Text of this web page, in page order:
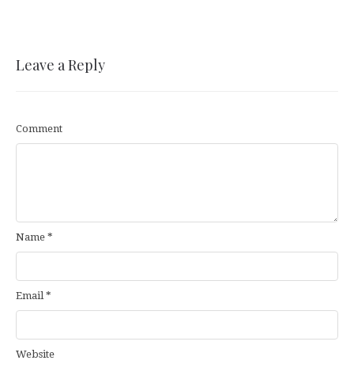
Leave a Reply
Comment
Name *
Email*
Website